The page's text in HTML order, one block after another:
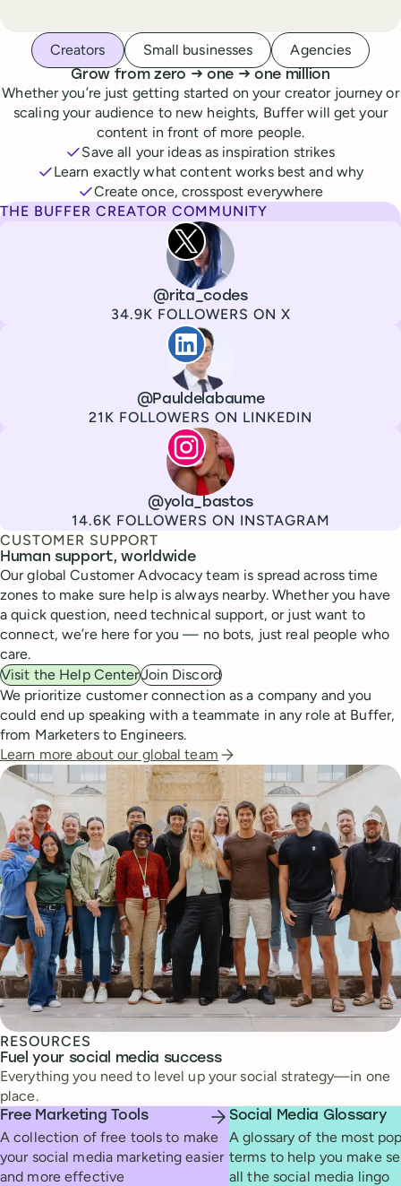
Whoever you are, we’ve got you covered
Creators Small businesses Agencies
Grow from zero to
→ one to
→one million
Whether you’re just getting started on your creator journey or
scaling your audience to new heights, Buffer will get your
content in front of more people.
Save all your ideas as inspiration strikes
Learn exactly what content works best and why
Create once, crosspost everywhere
THE BUFFER CREATOR COMMUNITY
Rita Iglesias
Channel
Username@rita_codes
Followers
34.9K FOLLOWERS ON X
Paul de La Baume
Channel
LinkedIn
Username@Pauldelabaume
Followers
21K FOLLOWERS ON LINKEDIN
Lola Tatiana Veiga Bastos
@yola_bastos
Followers
14.6K FOLLOWERS ON INSTAGRAM
CUSTOMER SUPPORT
Human support, worldwide
Our global Customer Advocacy team is spread across time
zones to make sure help is always nearby. Whether you have
a quick question, need technical support, or just want to
connect, we’re here for you — no bots, just real people who
care.
Visit the Help CenterJoin Discord
We prioritize customer connection as a company and you
could end up speaking with a teammate in any role at Buffer,
from Marketers to Engineers.
Learn more about our global team
RESOURCES
Fuel your social media success
Everything you need to level up your social strategy—in one
place.
Free Marketing Tools
A collection of free tools to make
your social media marketing easier
and more effective
Social Media Glossary
A glossary of the most
terms to help you make
all the social media lingo